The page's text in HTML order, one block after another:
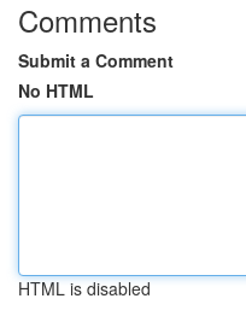
Comments
Submit a Comment
No HTML
HTML is disabled